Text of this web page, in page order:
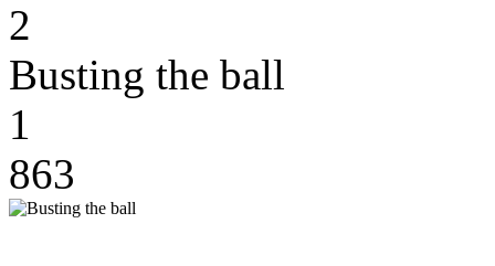
2
Busting the ball
1
863